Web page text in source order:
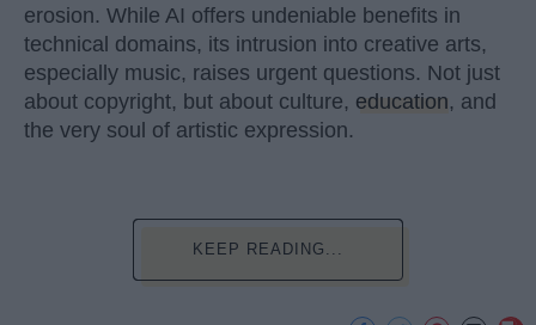
erosion. While AI offers undeniable benefits in
technical domains, its intrusion into creative arts,
especially music, raises urgent questions. Not just
about copyright, but about culture, education, and
the very soul of artistic expression.
KEEP READING...